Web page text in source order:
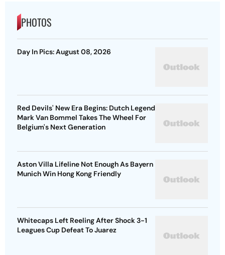
PHOTOS
Day In Pics: August 08, 2026
Red Devils' New Era Begins: Dutch Legend
Mark Van Bommel Takes The Wheel For
Belgium's Next Generation
Aston Villa Lifeline Not Enough As Bayern
Munich Win Hong Kong Friendly
Whitecaps Left Reeling After Shock 3-1
Leagues Cup Defeat To Juarez